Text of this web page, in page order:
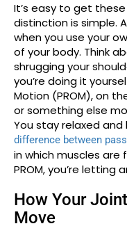
It’s easy to get
distinction is simple.
when you use your
of your body. Think
shrugging your
you’re doing it
Motion (PROM), on
or something else
You stay relaxed
difference between
in which muscles are
PROM, you’re letting
How Your
Move